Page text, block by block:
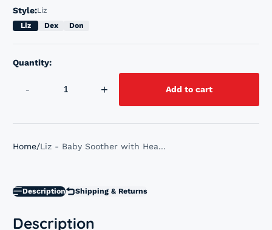
Style:Liz
Liz
Dex Don
Quantity:
- + Add to cart
Home Liz - Baby Soother with Hea...
Description Shipping & Returns
Description